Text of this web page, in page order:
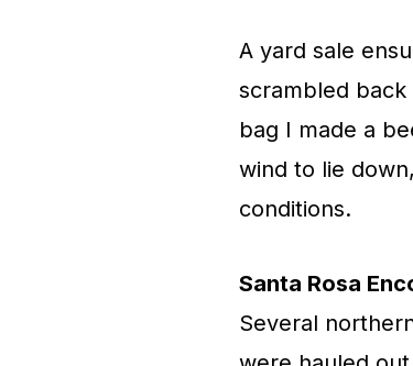
A yard sale
scrambled
bag I made a
wind to lie
conditions.
Santa Rosa
Several